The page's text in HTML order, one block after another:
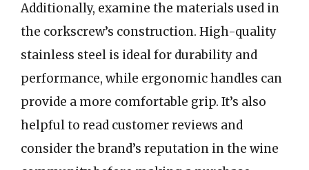
Additionally, examine the materials used in
the corkscrew’s construction. High-quality
stainless steel is ideal for durability and
performance, while ergonomic handles can
provide a more comfortable grip. It’s also
helpful to read customer reviews and
consider the brand’s reputation in the wine